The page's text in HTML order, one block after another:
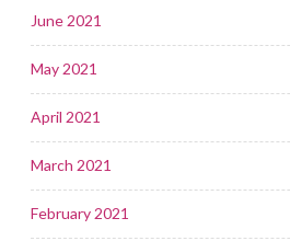
June 2021
May 2021
April 2021
March 2021
February 2021